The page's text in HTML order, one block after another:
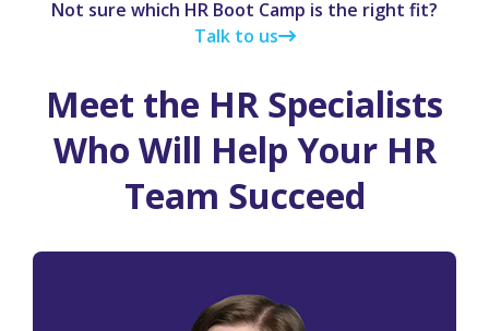
Not sure which HR Boot Camp is the right fit?
Talk to us
Meet the HR Specialists
Who Will Help Your HR
Team Succeed